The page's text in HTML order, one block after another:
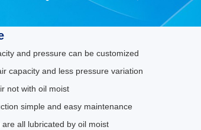
and pressure can be customized
capacity and less pressure variation
not with oil moist
simple and easy maintenance
are all lubricated by oil moist